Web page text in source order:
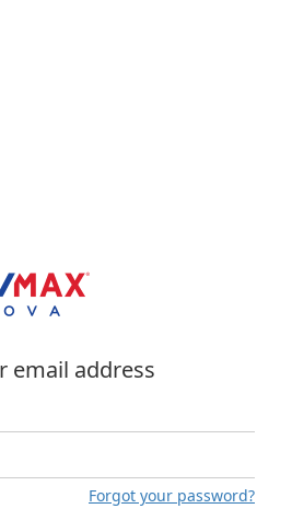
email address
Forgot your password?